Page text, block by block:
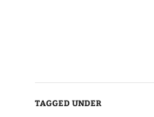
TAGGED UNDER